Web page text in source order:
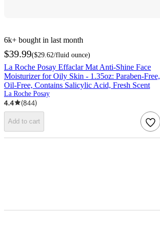
6k+ bought in last month
$39.99($29.62/fluid ounce)
La Roche Posay Effaclar Mat Anti-Shine Face
Moisturizer for Oily Skin - 1.35oz: Paraben-Free,
Oil-Free, Contains Salicylic Acid, Fresh Scent
La Roche Posay
4.4 (844)
Add to cart